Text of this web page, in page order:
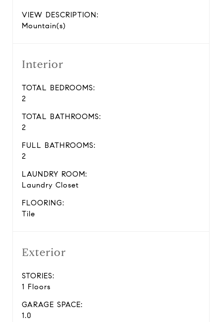
VIEW DESCRIPTION:
Mountain(s)
Interior
TOTAL BEDROOMS:
2
TOTAL BATHROOMS:
2
FULL BATHROOMS:
2
LAUNDRY ROOM:
Laundry Closet
FLOORING:
Tile
Exterior
STORIES:
1 Floors
GARAGE SPACE:
1.0